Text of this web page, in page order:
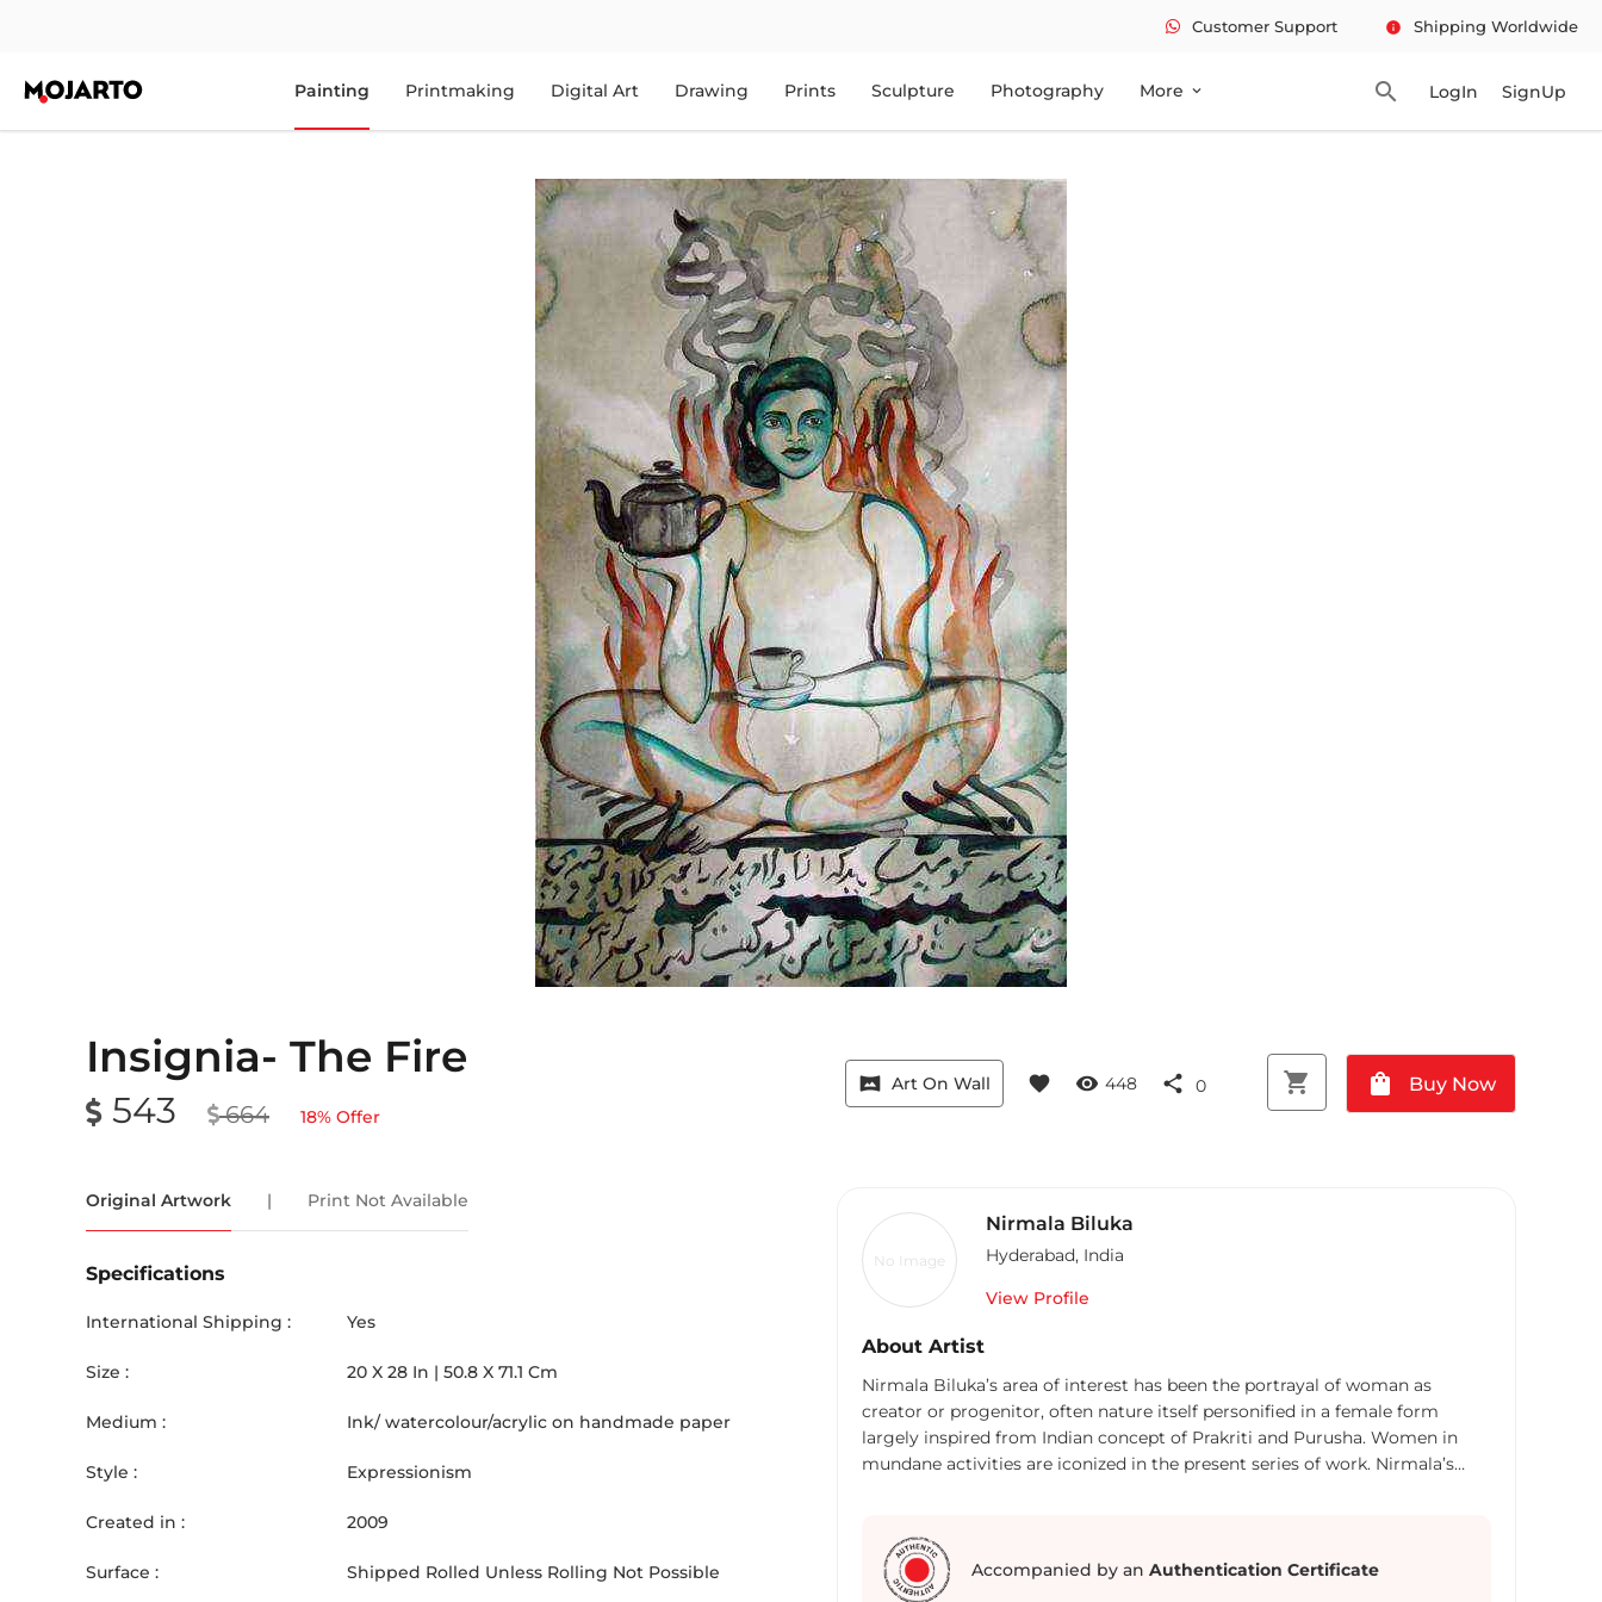
Customer Support info Shipping Worldwide
Painting Printmaking Digital Art Drawing Prints Sculpture Photography More expand_more search LogIn SignUp
Insignia- The Fire
543 664 18% Offer
vrpano Art On Wall favorite visibility 448 share 0 shopping_cart shopping_bag Buy Now
Original Artwork | Print Not Available
Specifications
International Shipping : Yes
Size : 20 X 28 In | 50.8 X 71.1 Cm
Medium : Ink/ watercolour/acrylic on handmade paper
Style : Expressionism
Created in : 2009
Surface : Shipped Rolled Unless Rolling Not Possible
No Image
Nirmala Biluka
Hyderabad, India
View Profile
About Artist
Nirmala Biluka’s area of interest has been the portrayal of woman as
creator or progenitor, often nature itself personified in a female form
largely inspired from Indian concept of Prakriti and Purusha. Women in
mundane activities are iconized in the present series of work. Nirmala’s
realization and its relation with the world around are the primary concerns
in her work as Mythological and philosophical enquiries inspire her. Hence,
Nirmala’s art deal with the issues of diverse representation of
Accompanied by an Authentication Certificate